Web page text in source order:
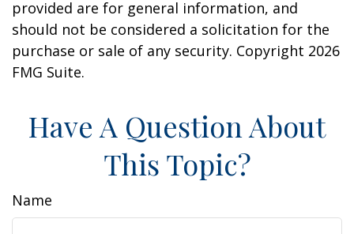
provided are for general information, and
should not be considered a solicitation for the
purchase or sale of any security. Copyright 2026
FMG Suite.
Have A Question About
This Topic?
Name